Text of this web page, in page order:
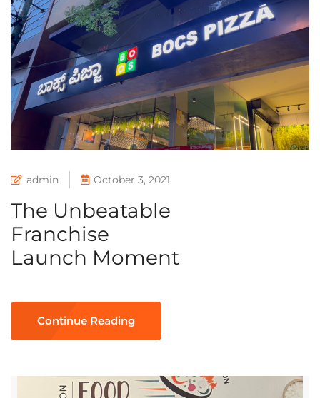
admin October 3, 2021
The Unbeatable
Franchise
Launch Moment
Continue Reading